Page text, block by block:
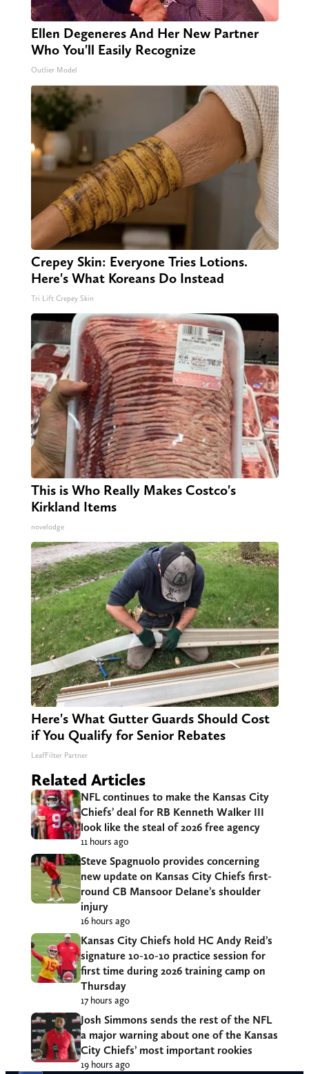
Ellen Degeneres And Her New Partner
Who You'll Easily Recognize
Outlier Model
Crepey Skin: Everyone Tries Lotions.
Here's What Koreans Do Instead
Tri Lift Crepey Skin
This is Who Really Makes Costco's
Kirkland Items
novelodge
Here's What Gutter Guards Should Cost
if You Qualify for Senior Rebates
LeafFilter Partner
Related Articles
NFL continues to make the Kansas City
Chiefs’ deal for RB Kenneth Walker III
look like the steal of 2026 free agency
11 hours ago
Steve Spagnuolo provides concerning
new update on Kansas City Chiefs first-
round CB Mansoor Delane’s shoulder
injury
16 hours ago
Kansas City Chiefs hold HC Andy Reid’s
signature 10-10-10 practice session for
first time during 2026 training camp on
Thursday
17 hours ago
Josh Simmons sends the rest of the NFL
a major warning about one of the Kansas
City Chiefs’ most important rookies
19 hours ago